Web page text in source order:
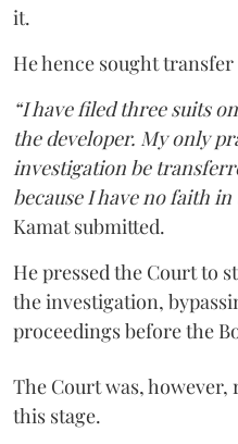
it.
He hence sought
“I have filed three suits
the developer. My only
investigation be
because I have no faith
Kamat submitted.
He pressed the Court to
the investigation,
proceedings before the
The Court was,
this stage.